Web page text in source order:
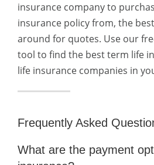
insurance company to
insurance policy from, the
around for quotes. Use our
tool to find the best term life
life insurance companies in
Frequently Asked
What are the payment